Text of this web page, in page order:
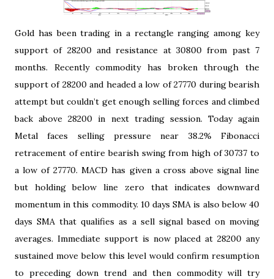
Gold has been trading in a rectangle ranging among key
support of 28200 and resistance at 30800 from past 7
months. Recently commodity has broken through the
support of 28200 and headed a low of 27770 during bearish
attempt but couldn’t get enough selling forces and climbed
back above 28200 in next trading session. Today again
Metal faces selling pressure near 38.2% Fibonacci
retracement of entire bearish swing from high of 30737 to
a low of 27770. MACD has given a cross above signal line
but holding below line zero that indicates downward
momentum in this commodity. 10 days SMA is also below 40
days SMA that qualifies as a sell signal based on moving
averages. Immediate support is now placed at 28200 any
sustained move below this level would confirm resumption
to preceding down trend and then commodity will try